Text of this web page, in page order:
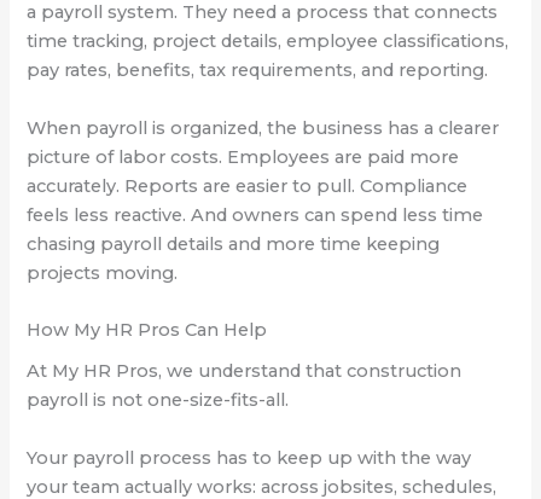
a payroll system. They need a process that connects
time tracking, project details, employee classifications,
pay rates, benefits, tax requirements, and reporting.
When payroll is organized, the business has a clearer
picture of labor costs. Employees are paid more
accurately. Reports are easier to pull. Compliance
feels less reactive. And owners can spend less time
chasing payroll details and more time keeping
projects moving.
How My HR Pros Can Help
At My HR Pros, we understand that construction
payroll is not one-size-fits-all.
Your payroll process has to keep up with the way
your team actually works: across jobsites, schedules,